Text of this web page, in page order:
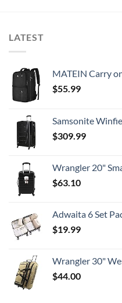
LATEST
MATEIN Carry on Backpack, 40L Flight Approved Large Travel
$55.99
Samsonite Winfield 2 Hardside
$309.99
Wrangler 20" Smart
$63.10
Adwaita 6 Set Packing
$19.99
Wrangler 30"
$44.00